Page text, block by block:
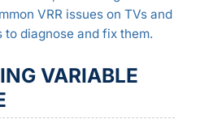
VRR issues on TVs and
diagnose and fix them.
VARIABLE